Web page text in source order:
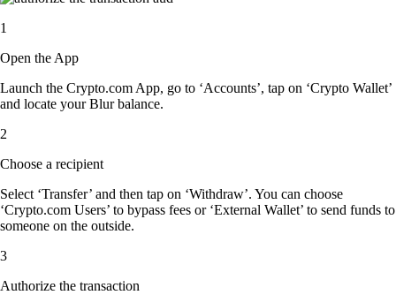
1
Open the App
Launch the Crypto.com App, go to ‘Accounts’, tap on ‘Crypto Wallet’
and locate your Blur balance.
2
Choose a recipient
Select ‘Transfer’ and then tap on ‘Withdraw’. You can choose
‘Crypto.com Users’ to bypass fees or ‘External Wallet’ to send funds to
someone on the outside.
3
Authorize the transaction